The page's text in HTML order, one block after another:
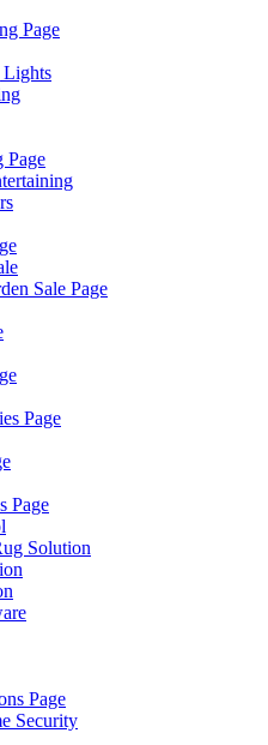
Page
Lights
Page
Sale Page
Page
Page
Solution
Page
Security